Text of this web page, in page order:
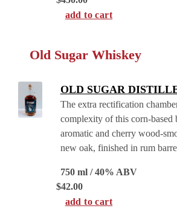
add to cart
Old Sugar Whiskey
OLD SUGAR
The extra rectification
complexity of this corn-based
aromatic and cherry wood-
new oak, finished in rum
750 ml / 40% ABV
$42.00
add to cart